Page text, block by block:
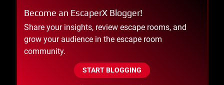
Become an EscaperX Blogger!
Share your insights, review escape rooms, and
grow your audience in the escape room
community.
START BLOGGING